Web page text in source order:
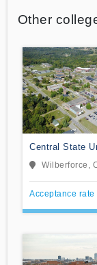
Other
Central State
Wilberforce,
Acceptance rate